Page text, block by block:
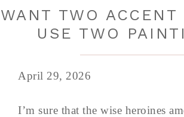
WANT TWO ACCENT
USE TWO
April 29, 2026
I’m sure that the wise heroines